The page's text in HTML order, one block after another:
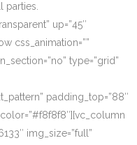
parties.
up=”45″
css_animation=””
type=”grid”
padding_top=”88″
img_size=”full”